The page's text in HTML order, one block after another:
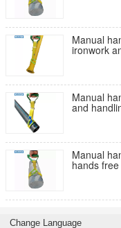
Manual
ironwork
Manual
and
Manual
hands
Change Language